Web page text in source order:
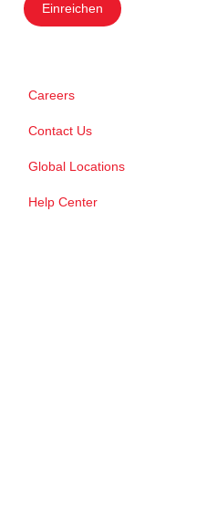
Einreichen
Careers
Contact Us
Global Locations
Help Center